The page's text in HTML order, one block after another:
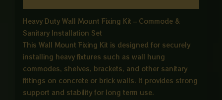
Heavy Duty Wall Mount Fixing Kit – Commode &
Sanitary Installation Set
This Wall Mount Fixing Kit is designed for securely
installing heavy fixtures such as wall hung
commodes, shelves, brackets, and other sanitary
fittings on concrete or brick walls. It provides strong
support and stability for long term use.